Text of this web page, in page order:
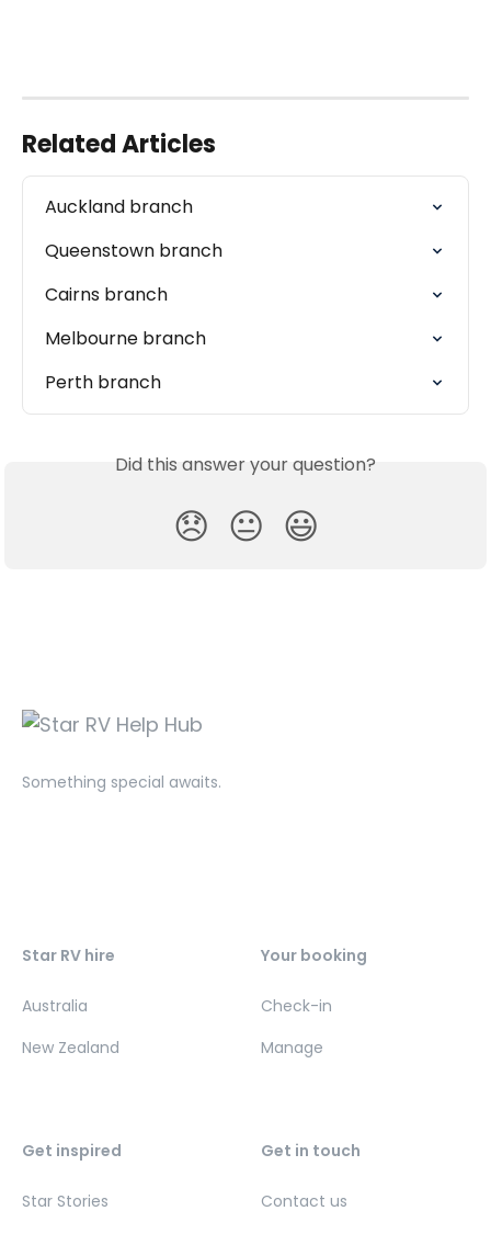
Related Articles
Auckland branch
Queenstown branch
Cairns branch
Melbourne branch
Perth branch
Did this answer your question?
😞 😐 😃
Something special awaits.
Star RV hire
Australia
New Zealand
Your booking
Check-in
Manage
Get inspired
Star Stories
Get in touch
Contact us